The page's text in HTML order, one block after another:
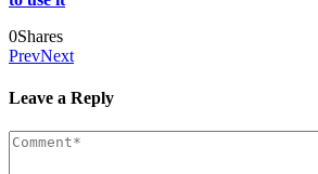
0Shares
PrevNext
Leave a Reply